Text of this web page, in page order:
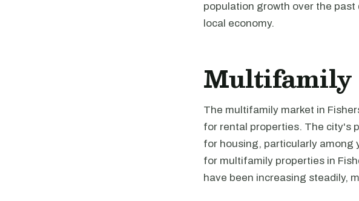
population growth over the
local economy.
Multifamily
The multifamily market in
for rental properties. The city's
for housing, particularly among
for multifamily properties in
have been increasing steadily,